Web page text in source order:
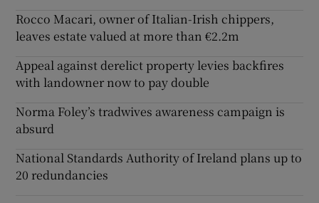
Rocco Macari, owner of Italian-Irish chippers,
leaves estate valued at more than €2.2m
Appeal against derelict property levies backfires
with landowner now to pay double
Norma Foley’s tradwives awareness campaign is
absurd
National Standards Authority of Ireland plans up to
20 redundancies